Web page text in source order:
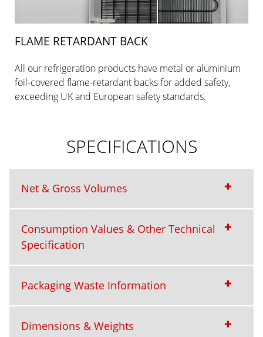
FLAME RETARDANT BACK
All our refrigeration products have metal or aluminium
foil-covered flame-retardant backs for added safety,
exceeding UK and European safety standards.
SPECIFICATIONS
Net & Gross Volumes
Consumption Values & Other Technical
Specification
Packaging Waste Information
Dimensions & Weights